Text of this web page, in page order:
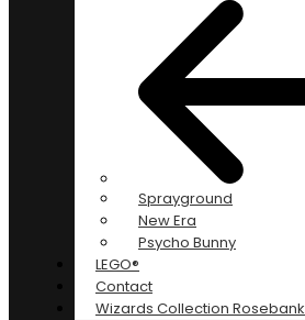
Sprayground
New Era
Psycho Bunny
LEGO®
Contact
Wizards Collection Rosebank